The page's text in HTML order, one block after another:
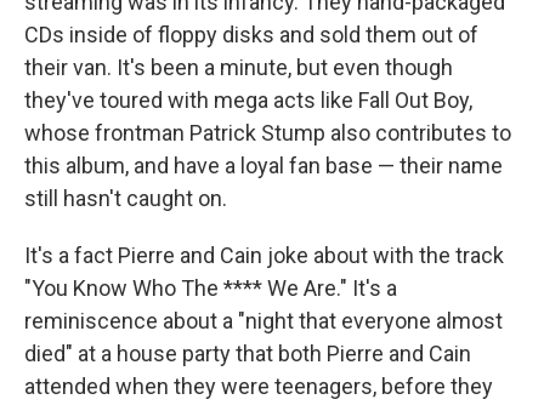
CDs inside of floppy disks and sold them out of
their van. It's been a minute, but even though
they've toured with mega acts like Fall Out Boy,
whose frontman Patrick Stump also contributes to
this album, and have a loyal fan base — their name
still hasn't caught on.
It's a fact Pierre and Cain joke about with the track
"You Know Who The **** We Are." It's a
reminiscence about a "night that everyone almost
died" at a house party that both Pierre and Cain
attended when they were teenagers, before they